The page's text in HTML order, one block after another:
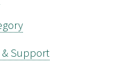
& Support